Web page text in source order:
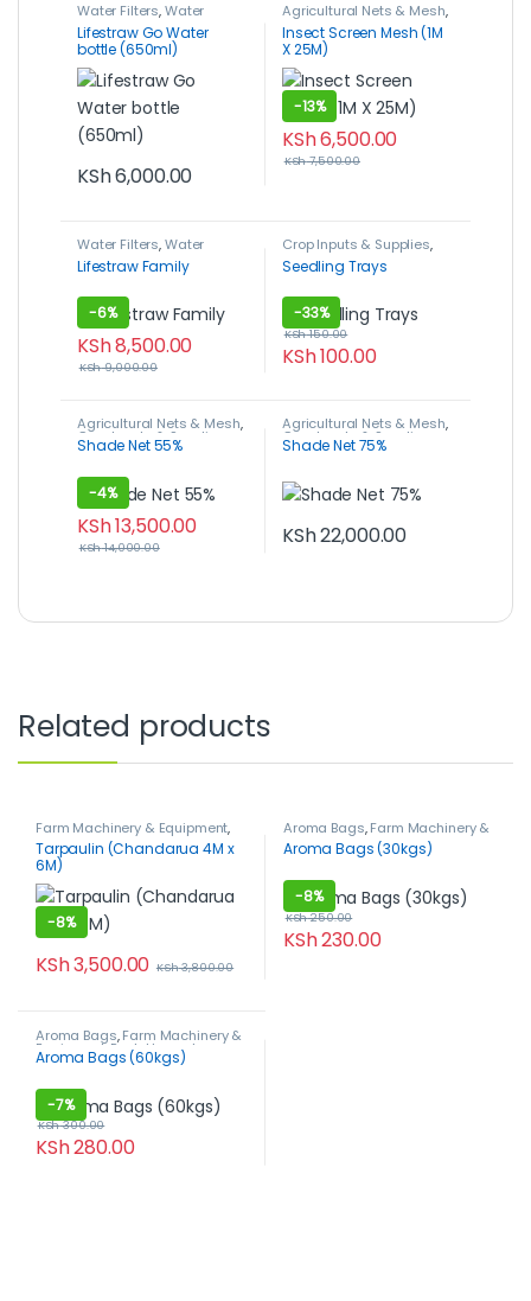
Water Filters,Water
Management
Lifestraw Go Water
bottle (650ml)
KSh6,000.00
Agricultural Nets & Mesh,
Crop Inputs & Supplies,
Insect Screen Mesh
Insect Screen Mesh (1M
X 25M)
-13%
KSh6,500.00
KSh7,500.00
Water Filters,Water
Management
Lifestraw Family
-6%
KSh8,500.00
KSh9,000.00
Crop Inputs & Supplies,
Plant Growing Media
Seedling Trays
Seedling Trays
-33%
KSh100.00
KSh150.00
Agricultural Nets & Mesh,
Crop Inputs & Supplies
Shade Nets
Shade Net 55%
-4%
KSh13,500.00
KSh14,000.00
Agricultural Nets & Mesh,
Crop Inputs & Supplies
Shade Nets
Shade Net 75%
KSh22,000.00
Related products
Farm Machinery & Equipment,
Post-Harvest, Packaging &
Storage,Tarpaulins
Tarpaulin (Chandarua 4M x
6M)
-8%
KSh3,500.00 KSh3,800.00
Aroma Bags,Farm Machinery &
Equipment, Post-Harvest,
Packaging & Storage
Aroma Bags (30kgs)
-8%
KSh230.00
KSh250.00
Aroma Bags,Farm Machinery &
Equipment,Post-Harvest,
Packaging & Storage
Aroma Bags (60kgs)
-7%
KSh280.00
KSh300.00